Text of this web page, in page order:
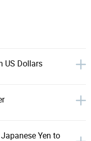
US Dollars
Yen to